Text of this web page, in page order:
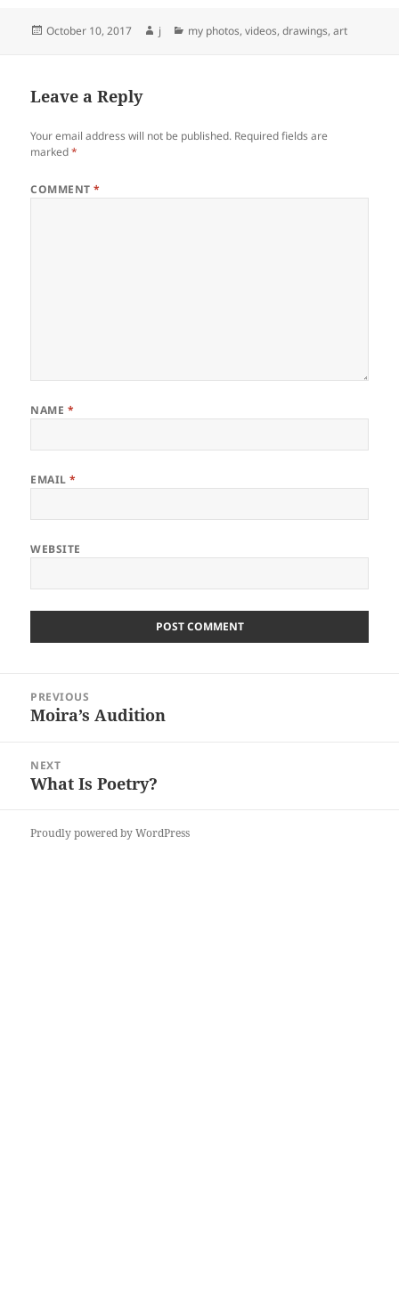
Posted
October 10, 2017 Author
j Categories
my photos, videos, drawings, art
Leave a Reply
Your email address will not be published. Required fields are
marked*
COMMENT*
NAME *
EMAIL*
WEBSITE
navigation
PREVIOUS
Previous
Moira’s Audition
NEXT
Next
What Is Poetry?
Proudly powered by WordPress